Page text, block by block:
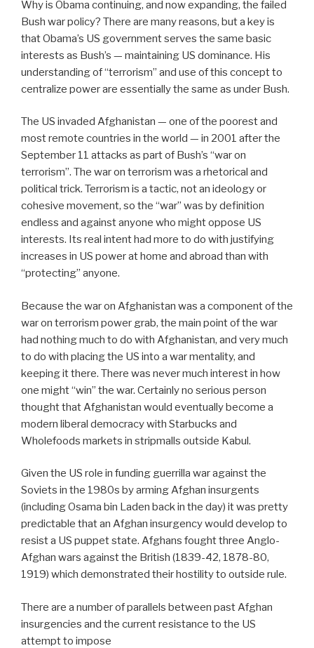
Why is Obama continuing, and now expanding, the failed
Bush war policy? There are many reasons, but a key is
that Obama’s US government serves the same basic
interests as Bush’s — maintaining US dominance. His
understanding of “terrorism” and use of this concept to
centralize power are essentially the same as under Bush.
The US invaded Afghanistan — one of the poorest and
most remote countries in the world — in 2001 after the
September 11 attacks as part of Bush’s “war on
terrorism”. The war on terrorism was a rhetorical and
political trick. Terrorism is a tactic, not an ideology or
cohesive movement, so the “war” was by definition
endless and against anyone who might oppose US
interests. Its real intent had more to do with justifying
increases in US power at home and abroad than with
“protecting” anyone.
Because the war on Afghanistan was a component of the
war on terrorism power grab, the main point of the war
had nothing much to do with Afghanistan, and very much
to do with placing the US into a war mentality, and
keeping it there. There was never much interest in how
one might “win” the war. Certainly no serious person
thought that Afghanistan would eventually become a
modern liberal democracy with Starbucks and
Wholefoods markets in stripmalls outside Kabul.
Given the US role in funding guerrilla war against the
Soviets in the 1980s by arming Afghan insurgents
(including Osama bin Laden back in the day) it was pretty
predictable that an Afghan insurgency would develop to
resist a US puppet state. Afghans fought three Anglo-
Afghan wars against the British (1839-42, 1878-80,
1919) which demonstrated their hostility to outside rule.
There are a number of parallels between past Afghan
insurgencies and the current resistance to the US
attempt to impose